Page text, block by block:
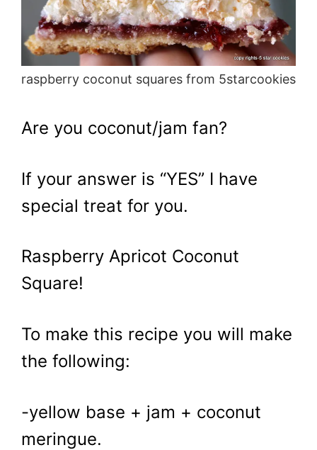
raspberry coconut squares from 5starcookies
Are you coconut/jam fan?
If your answer is “YES” I have
special treat for you.
Raspberry Apricot Coconut
Square!
To make this recipe you will make
the following:
-yellow base + jam + coconut
meringue.